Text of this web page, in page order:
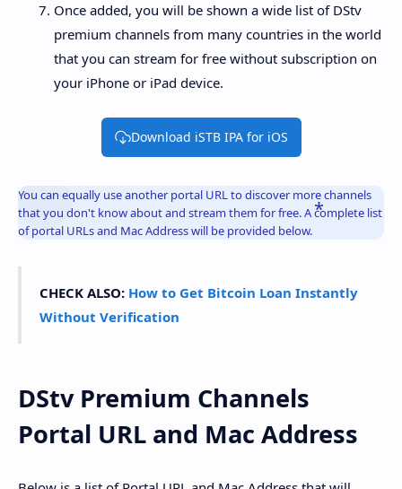
Once added, you will be shown a wide list of DStv
premium channels from many countries in the world
that you can stream for free without subscription on
your iPhone or iPad device.
Download iSTB IPA for iOS
You can equally use another portal URL to discover more channels
that you don't know about and stream them for free. A complete list
of portal URLs and Mac Address will be provided below.
CHECK ALSO: How to Get Bitcoin Loan Instantly
Without Verification
DStv Premium Channels
Portal URL and Mac Address